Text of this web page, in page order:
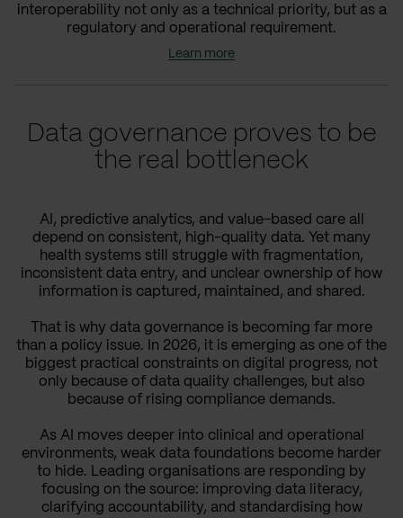
interoperability not only as a technical priority, but as a
regulatory and operational requirement.
Learn more
Data governance proves to be
the real bottleneck
AI, predictive analytics, and value-based care all
depend on consistent, high-quality data. Yet many
health systems still struggle with fragmentation,
inconsistent data entry, and unclear ownership of how
information is captured, maintained, and shared.
That is why data governance is becoming far more
than a policy issue. In 2026, it is emerging as one of the
biggest practical constraints on digital progress, not
only because of data quality challenges, but also
because of rising compliance demands.
As AI moves deeper into clinical and operational
environments, weak data foundations become harder
to hide. Leading organisations are responding by
focusing on the source: improving data literacy,
clarifying accountability, and standardising how